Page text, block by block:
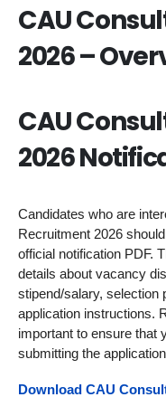
CAU
2026 –
CAU
2026
Candidates who are
Recruitment 2026
official notification PDF.
details about vacancy
stipend/salary, selection
application instructions.
important to ensure that
submitting the
Download CAU